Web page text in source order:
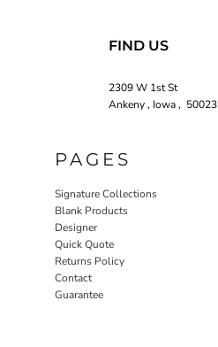
FIND US
2309 W 1st St
Ankeny , Iowa , 50023
PAGES
Signature Collections
Blank Products
Designer
Quick Quote
Returns Policy
Contact
Guarantee